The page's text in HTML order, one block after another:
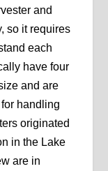
and
so it requires
each
have four
and are
handling
originated
in the Lake
are in